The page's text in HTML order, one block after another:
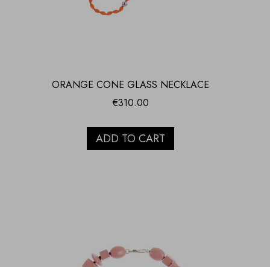
ORANGE CONE GLASS NECKLACE
€310.00
ADD TO CART